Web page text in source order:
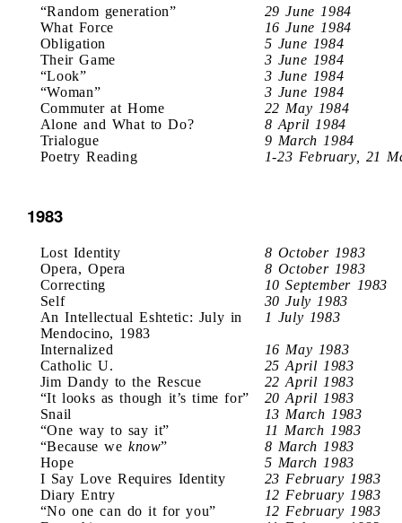
“Random generation”
29 June 1984
What Force
16 June 1984
Obligation
5 June 1984
Their Game
3 June 1984
“Look”
3 June 1984
“Woman”
3 June 1984
Commuter at Home
22 May 1984
Alone and What to Do?
8 April 1984
Trialogue
9 March 1984
Poetry Reading
1-23 February, 21
1983
Lost Identity
8 October 1983
Opera, Opera
8 October 1983
Correcting
10 September 1983
Self
30 July 1983
An Intellectual Eshtetic: July in
Mendocino, 1983
1 July 1983
Internalized
16 May 1983
Catholic U.
25 April 1983
Jim Dandy to the Rescue
22 April 1983
“It looks as though it’s time for”
20 April 1983
Snail
13 March 1983
“One way to say it”
11 March 1983
“Because we know”
8 March 1983
Hope
5 March 1983
I Say Love Requires Identity
23 February 1983
Diary Entry
12 February 1983
“No one can do it for you”
12 February 1983